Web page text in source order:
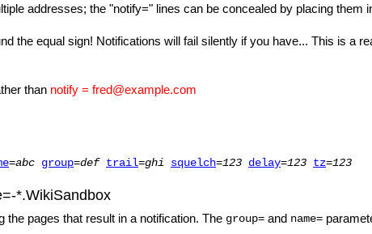
addresses; the "notify=" lines can be concealed by placing them
the equal sign! Notifications will fail silently if you have... This is a
than notify = fred@example.com
=abc group=def trail=ghi squelch=123 delay=123 tz=123
*.WikiSandbox
the pages that result in a notification. The group= and name=